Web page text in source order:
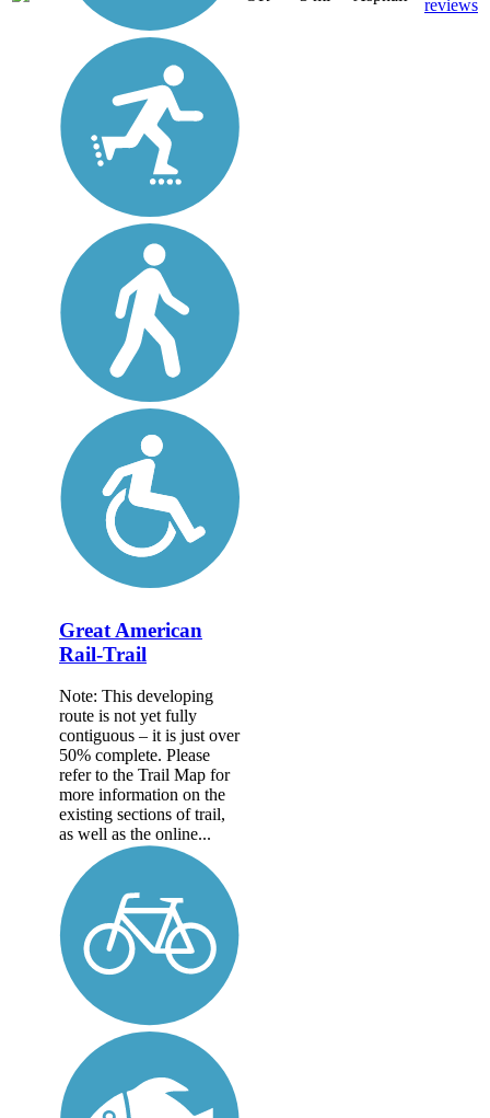
reviews
Great American
Rail-Trail
Note: This developing
route is not yet fully
contiguous – it is just over
50% complete. Please
refer to the Trail Map for
more information on the
existing sections of trail,
as well as the online...